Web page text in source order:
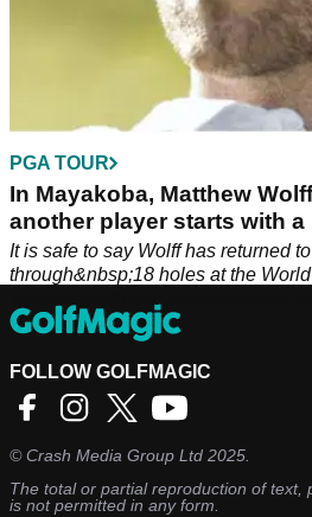
PGA TOUR
In Mayakoba, Matthew
another player starts with a
It is safe to say Wolff has returned
through&nbsp;18 holes at the
FOLLOW GOLFMAGIC
©Crash Media Group Ltd 2025.
The total or partial reproduction of text,
is not permitted in any form.